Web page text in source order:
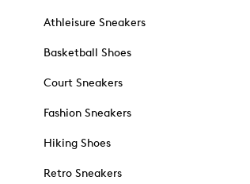
Athleisure Sneakers
Basketball Shoes
Court Sneakers
Fashion Sneakers
Hiking Shoes
Retro Sneakers